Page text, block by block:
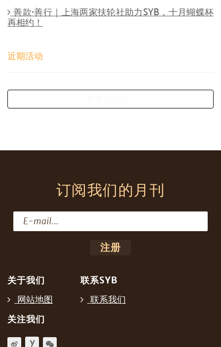
善款·善行｜上海两家扶轮社助力SYB，十月蝴蝶杯
再相约！
近期活动
订阅我们的月刊
关于我们
网站地图
联系SYB
联系我们
关注我们